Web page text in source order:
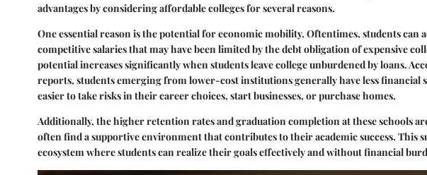
advantages by considering affordable colleges for several reasons.
One essential reason is the potential for economic mobility. Oftentimes, students can
competitive salaries that may have been limited by the debt obligation of expensive
potential increases significantly when students leave college unburdened by loans.
reports, students emerging from lower-cost institutions generally have less financial
easier to take risks in their career choices, start businesses, or purchase homes.
Additionally, the higher retention rates and graduation completion at these schools
often find a supportive environment that contributes to their academic success. This
ecosystem where students can realize their goals effectively and without financial